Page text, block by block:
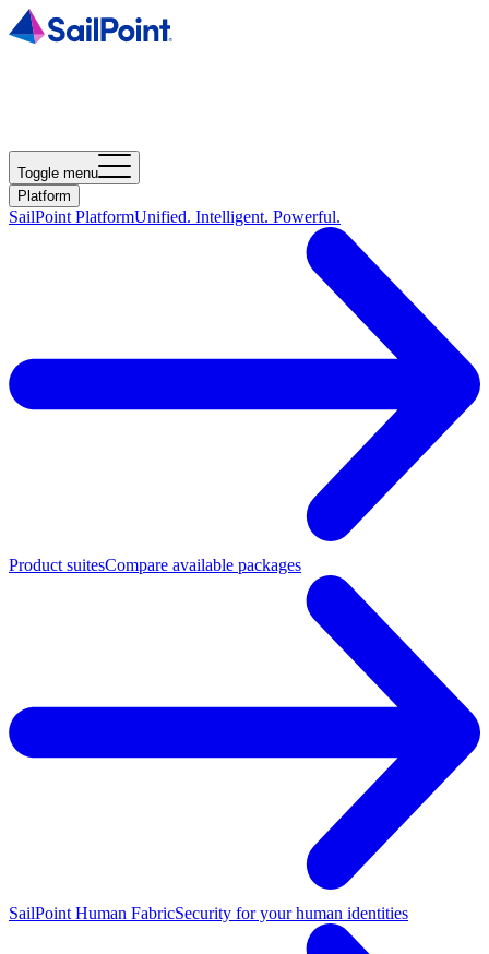
Toggle menu
Platform
SailPoint PlatformUnified. Intelligent. Powerful.
Product suitesCompare available packages
SailPoint Human FabricSecurity for your human identities